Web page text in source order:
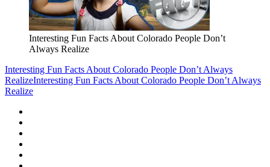
Interesting Fun Facts About Colorado People Don’t
Always Realize
Interesting Fun Facts About Colorado People Don’t Always
RealizeInteresting Fun Facts About Colorado People Don’t Always
Realize